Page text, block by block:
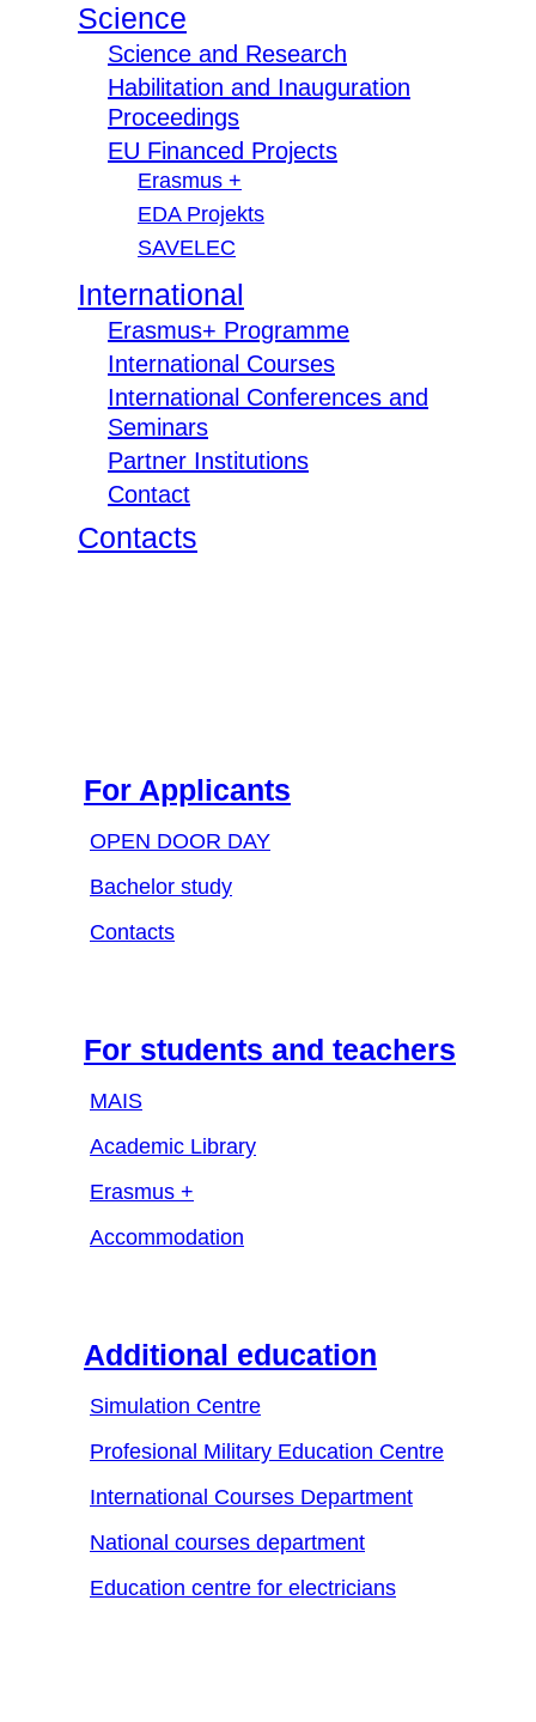
Science
Science and Research
Habilitation and Inauguration
Proceedings
EU Financed Projects
Erasmus +
EDA Projekts
SAVELEC
International
Erasmus+ Programme
International Courses
International Conferences and
Seminars
Partner Institutions
Contact
Contacts
For Applicants
OPEN DOOR DAY
Bachelor study
Contacts
For students and teachers
MAIS
Academic Library
Erasmus +
Accommodation
Additional education
Simulation Centre
Profesional Military Education Centre
International Courses Department
National courses department
Education centre for electricians